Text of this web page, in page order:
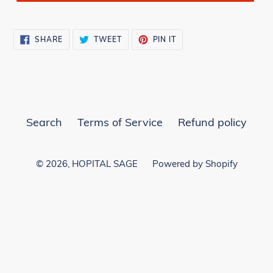
SHARESHARE
ON
TWEETTWEET
PIN ITPIN
Search Terms of Service Refund policy
© 2026, HOPITAL SAGE Powered by Shopify